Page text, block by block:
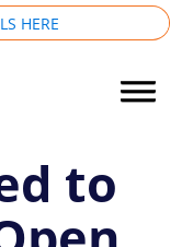
HERE
to